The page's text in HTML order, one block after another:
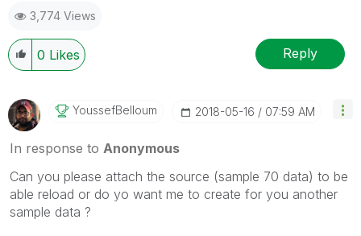
3,774 Views
0 Likes Reply
YoussefBelloum ‎2018-05-16 07:59 AM
In response to Anonymous
Can you please attach the source (sample 70 data) to be
able reload or do yo want me to create for you another
sample data ?